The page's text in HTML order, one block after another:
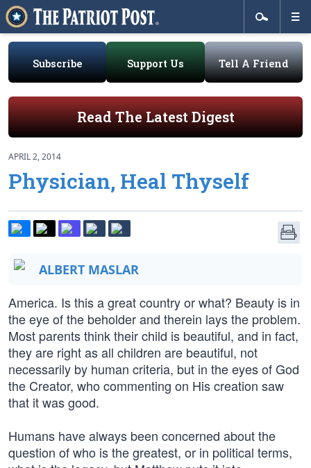
Subscribe Support Us Tell A Friend
Read The Latest Digest
APRIL 2, 2014
Physician, Heal Thyself
ALBERT MASLAR
America. Is this a great country or what? Beauty is in
the eye of the beholder and therein lays the problem.
Most parents think their child is beautiful, and in fact,
they are right as all children are beautiful, not
necessarily by human criteria, but in the eyes of God
the Creator, who commenting on His creation saw
that it was good.
Humans have always been concerned about the
question of who is the greatest, or in political terms,